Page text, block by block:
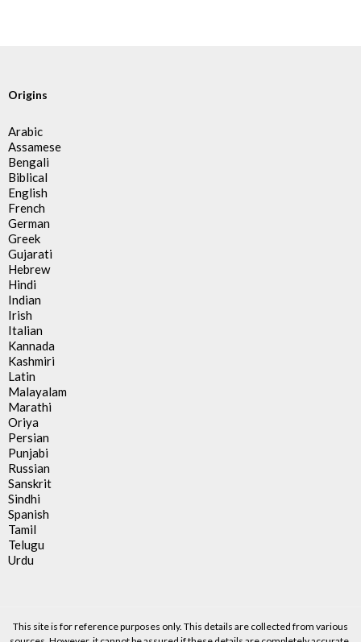
Origins
Arabic
Assamese
Bengali
Biblical
English
French
German
Greek
Gujarati
Hebrew
Hindi
Indian
Irish
Italian
Kannada
Kashmiri
Latin
Malayalam
Marathi
Oriya
Persian
Punjabi
Russian
Sanskrit
Sindhi
Spanish
Tamil
Telugu
Urdu
This site is for reference purposes only. This details are collected from various